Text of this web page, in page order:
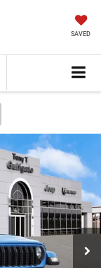
SAVED